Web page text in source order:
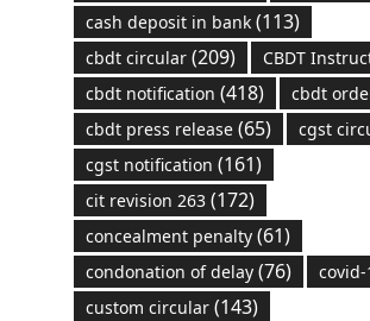
cash deposit in bank(113)
cbdt circular(209) CBDT
cbdt notification (418) cbdt
cbdt press release(65) cgst
cgst notification (161)
cit revision 263(172)
concealment penalty(61)
condonation of delay(76) covid-
custom circular(143)